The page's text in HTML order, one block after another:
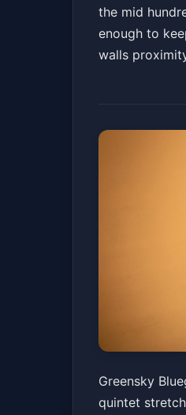
the mid
enough to
walls
Holliday Park
Greensky
quintet